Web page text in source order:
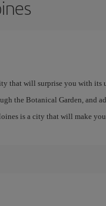
that will surprise you with its
the Botanical Garden, and
is a city that will make